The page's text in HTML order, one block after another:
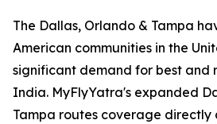
The Dallas, Orlando & Tampa
American communities in the
significant demand for best and
India. MyFlyYatra's expanded
Tampa routes coverage directly